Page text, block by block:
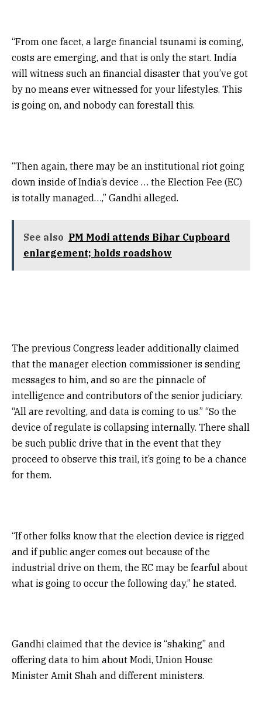
“From one facet, a large financial tsunami is coming,
costs are emerging, and that is only the start. India
will witness such an financial disaster that you’ve got
by no means ever witnessed for your lifestyles. This
is going on, and nobody can forestall this.
“Then again, there may be an institutional riot going
down inside of India’s device … the Election Fee (EC)
is totally managed…,” Gandhi alleged.
See also PM Modi attends Bihar Cupboard
enlargement; holds roadshow
The previous Congress leader additionally claimed
that the manager election commissioner is sending
messages to him, and so are the pinnacle of
intelligence and contributors of the senior judiciary.
“All are revolting, and data is coming to us.” “So the
device of regulate is collapsing internally. There shall
be such public drive that in the event that they
proceed to observe this trail, it’s going to be a chance
for them.
“If other folks know that the election device is rigged
and if public anger comes out because of the
industrial drive on them, the EC may be fearful about
what is going to occur the following day,” he stated.
Gandhi claimed that the device is “shaking” and
offering data to him about Modi, Union House
Minister Amit Shah and different ministers.